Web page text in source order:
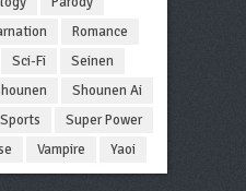
Romance
Sci-Fi
Seinen
Shounen Ai
Sports
Super Power
Vampire Yaoi